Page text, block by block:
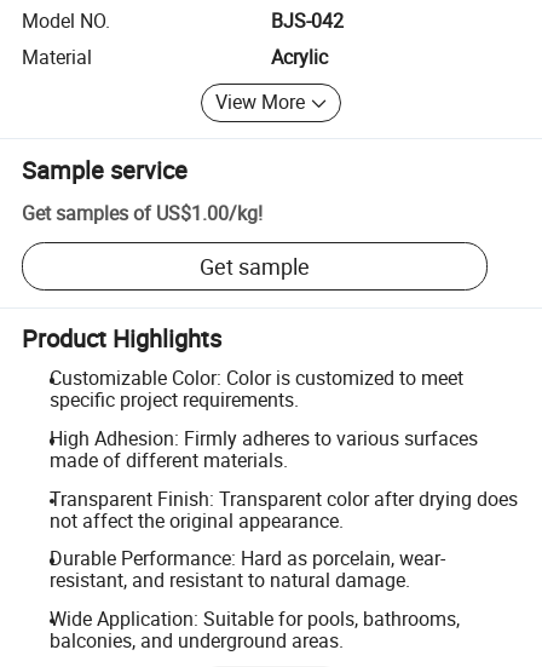
Model NO.
BJS-042
Material
Acrylic
View More
Sample service
Get samples of US$1.00/kg!
Get sample
Product Highlights
Customizable Color: Color is customized to meet
specific project requirements.
High Adhesion: Firmly adheres to various surfaces
made of different materials.
Transparent Finish: Transparent color after drying does
not affect the original appearance.
Durable Performance: Hard as porcelain, wear-
resistant, and resistant to natural damage.
Wide Application: Suitable for pools, bathrooms,
balconies, and underground areas.